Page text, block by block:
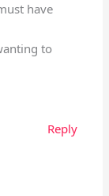
have
to
Reply